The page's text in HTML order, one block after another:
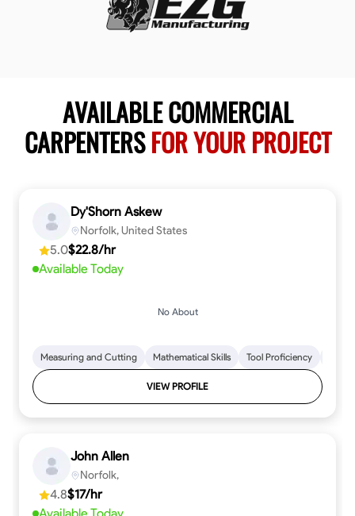
AVAILABLE COMMERCIAL
CARPENTERSFOR YOUR PROJECT
Dy'Shorn Askew
Norfolk, United States
5.0$22.8/hr
Available Today
No About
Measuring and Cutting Mathematical Skills Tool Proficiency
VIEW PROFILE
John Allen
Norfolk,
4.8$17/hr